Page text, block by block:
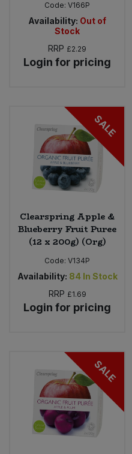
Code: V166P
Availability: Out of
Stock
RRP £2.29
Login for pricing
SALE
Clearspring Apple &
Blueberry Fruit Puree
(12 x 200g) (Org)
Code: V134P
Availability: 84 In Stock
RRP £1.69
Login for pricing
SALE
Sea Vegetables
Stocks & Gravy
Tofu & Meat Alternatives
Tomato Products
Vegetables - Tins & Jars
Bulk Tins & Jars